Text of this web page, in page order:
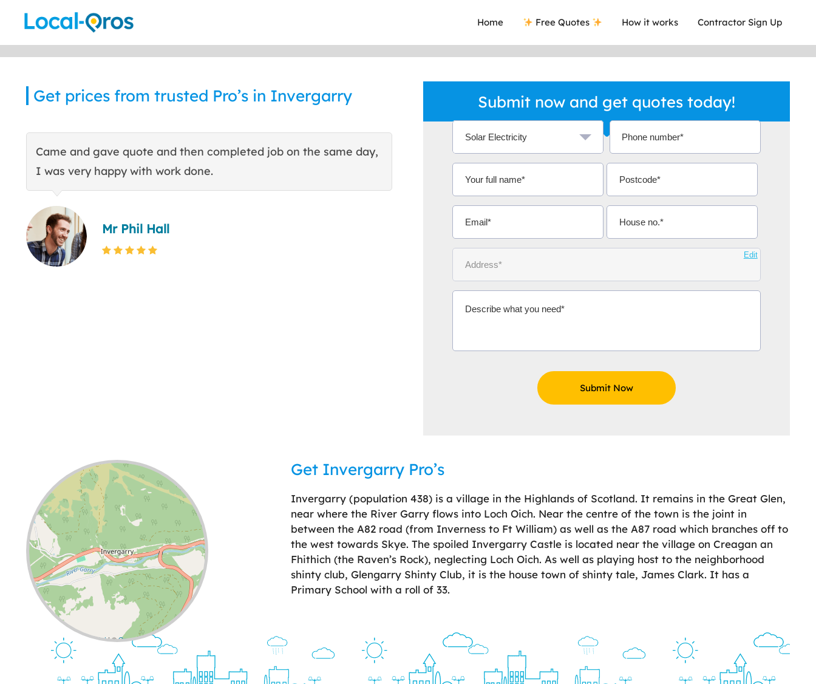
Home Free Quotes How it works Contractor Sign Up
Get prices from trusted Pro’s in Invergarry
Came and gave quote and then completed job on the same day,
I was very happy with work done.
Mr Phil Hall
This site helped me find a local company who's given me an
Ms Michelle Aidoo
Submit now and get quotes today!
Edit
Leaflet| ©OpenStreetMap
Get Invergarry Pro’s
Invergarry (population 438) is a village in the Highlands of Scotland. It remains in the Great Glen,
near where the River Garry flows into Loch Oich. Near the centre of the town is the joint in
between the A82 road (from Inverness to Ft William) as well as the A87 road which branches off to
the west towards Skye. The spoiled Invergarry Castle is located near the village on Creagan an
Fhithich (the Raven’s Rock), neglecting Loch Oich. As well as playing host to the neighborhood
shinty club, Glengarry Shinty Club, it is the house town of shinty tale, James Clark. It has a
Primary School with a roll of 33.